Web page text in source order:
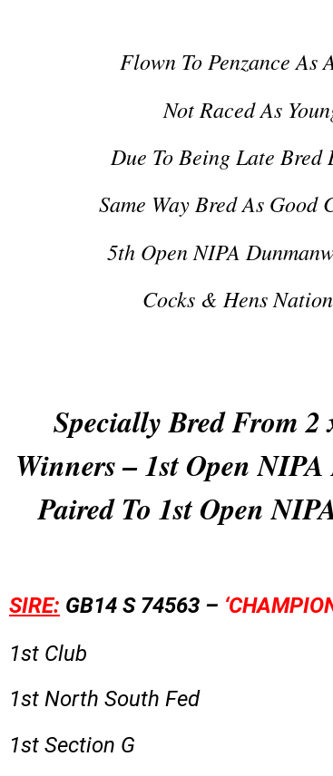
Flown To Penzance As
Not Raced As
Due To Being Late Bred
Same Way Bred As Good
5th Open NIPA
Cocks & Hens
Specially Bred From 2
Winners – 1st Open
Paired To 1st Open
SIRE: GB14 S 74563 –
1st Club
1st North South Fed
1st Section G